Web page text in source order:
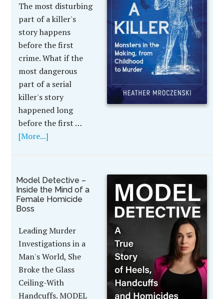
The most disturbing
part of a killer's
story happens
before the first
crime. What if the
most dangerous
part of a serial
killer's story
happened long
before the first …
[More...]
Model Detective –
Inside the Mind of a
Female Homicide
Boss
Leading Murder
Investigations in a
Man's World, She
Broke the Glass
Ceiling-With
Handcuffs. MODEL